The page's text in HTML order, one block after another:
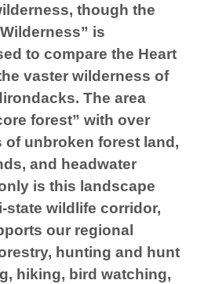
though the
is
to compare the Heart
vaster wilderness of
The area
forest” with over
of unbroken forest land,
and headwater
is this landscape
state wildlife corridor,
our regional
hunting and hunt
hiking, bird watching,